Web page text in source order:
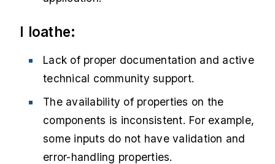
I loathe:
Lack of proper documentation and active
technical community support.
The availability of properties on the
components is inconsistent. For example,
some inputs do not have validation and
error-handling properties.